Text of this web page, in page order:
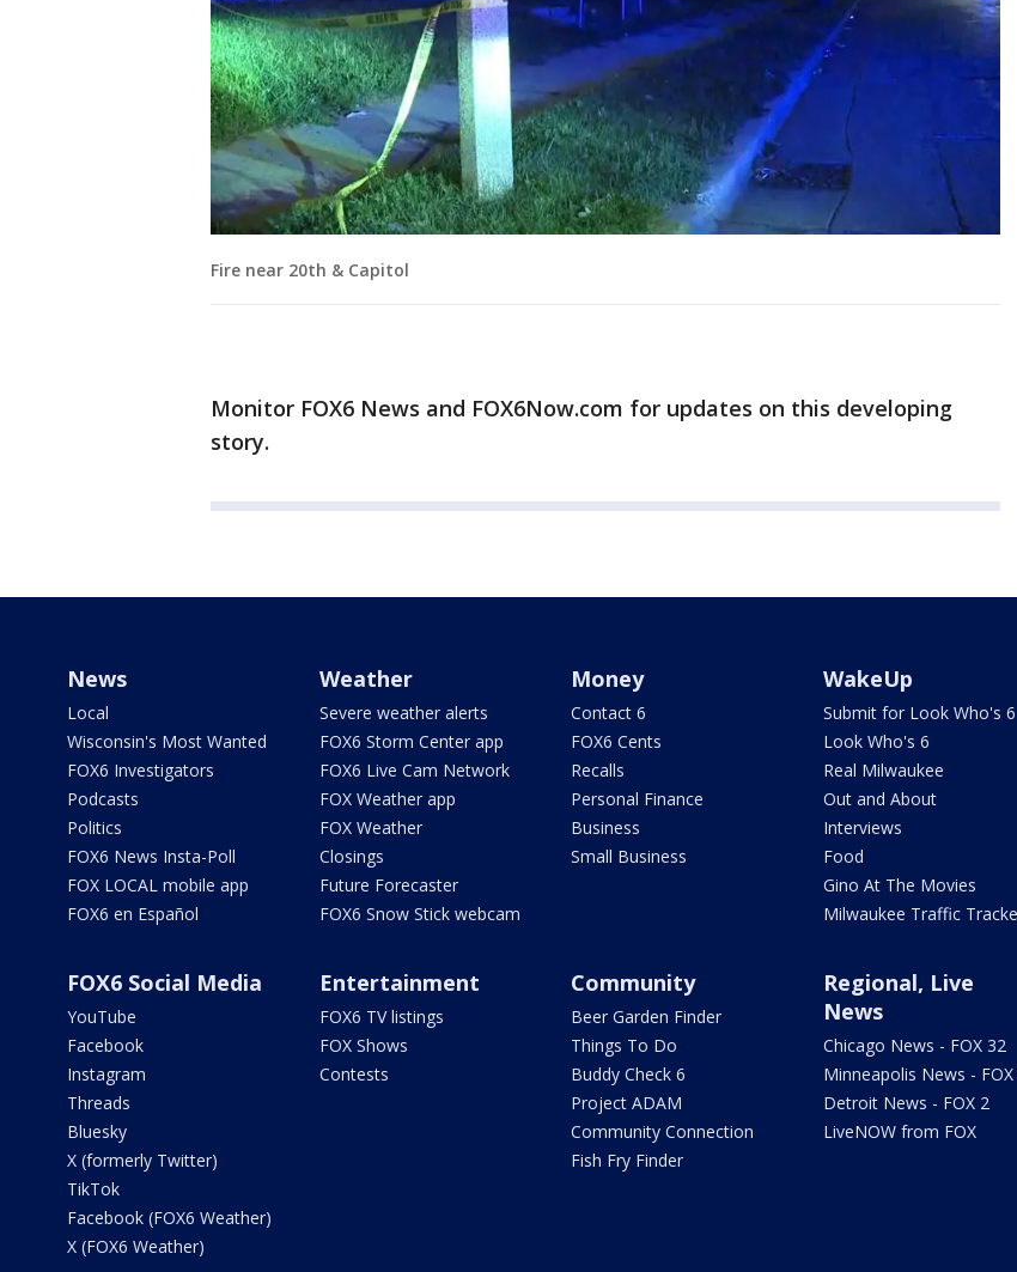
Fire near 20th & Capitol
Monitor FOX6 News and FOX6Now.com for updates on this developing
story.
News
Local
Wisconsin's Most Wanted
FOX6 Investigators
Podcasts
Politics
FOX6 News Insta-Poll
FOX LOCAL mobile app
FOX6 en Español
Weather
Severe weather alerts
FOX6 Storm Center app
FOX6 Live Cam Network
FOX Weather app
FOX Weather
Closings
Future Forecaster
FOX6 Snow Stick webcam
Money
Contact 6
FOX6 Cents
Recalls
Personal Finance
Business
Small Business
WakeUp
Submit for Look Who's 6
Look Who's 6
Real Milwaukee
Out and About
Interviews
Food
Gino At The Movies
Milwaukee Traffic
FOX6 Social Media
YouTube
Facebook
Instagram
Threads
Bluesky
X (formerly Twitter)
TikTok
Facebook (FOX6 Weather)
X (FOX6 Weather)
Entertainment
FOX6 TV listings
FOX Shows
Contests
Community
Beer Garden Finder
Things To Do
Buddy Check 6
Project ADAM
Community Connection
Fish Fry Finder
Regional, Live
News
Chicago News - FOX 32
Minneapolis News - FOX
Detroit News - FOX 2
LiveNOW from FOX